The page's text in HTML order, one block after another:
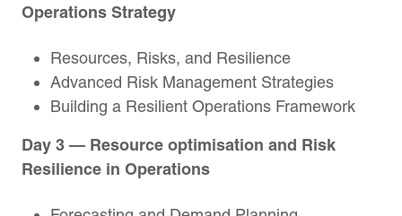
Operations Strategy
Resources, Risks, and Resilience
Advanced Risk Management Strategies
Building a Resilient Operations Framework
Day 3 — Resource optimisation and Risk
Resilience in Operations